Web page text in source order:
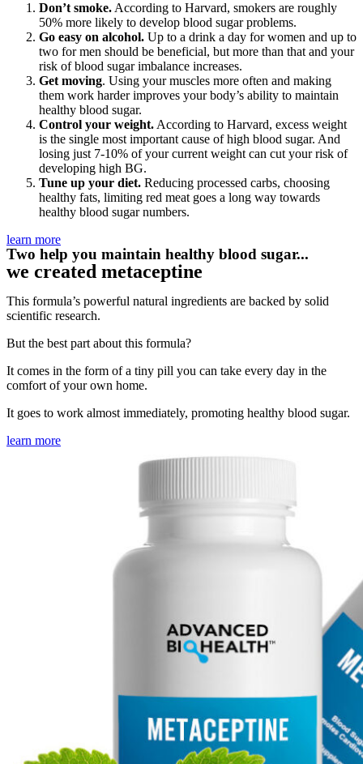
Don’t smoke. According to Harvard, smokers are roughly
50% more likely to develop blood sugar problems.
Go easy on alcohol. Up to a drink a day for women and up to
two for men should be beneficial, but more than that and your
risk of blood sugar imbalance increases.
Get moving. Using your muscles more often and making
them work harder improves your body’s ability to maintain
healthy blood sugar.
Control your weight. According to Harvard, excess weight
is the single most important cause of high blood sugar. And
losing just 7-10% of your current weight can cut your risk of
developing high BG.
Tune up your diet. Reducing processed carbs, choosing
healthy fats, limiting red meat goes a long way towards
healthy blood sugar numbers.
learn more
Two help you maintain healthy blood sugar...
we created metaceptine
This formula’s powerful natural ingredients are backed by solid
scientific research.
But the best part about this formula?
It comes in the form of a tiny pill you can take every day in the
comfort of your own home.
It goes to work almost immediately, promoting healthy blood sugar.
learn more